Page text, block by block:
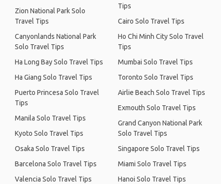
Zion National Park Solo
Travel Tips
Canyonlands National Park
Solo Travel Tips
Ha Long Bay Solo Travel Tips
Ha Giang Solo Travel Tips
Puerto Princesa Solo Travel
Tips
Manila Solo Travel Tips
Kyoto Solo Travel Tips
Osaka Solo Travel Tips
Barcelona Solo Travel Tips
Valencia Solo Travel Tips
Tips
Cairo Solo Travel Tips
Ho Chi Minh City Solo Travel
Tips
Mumbai Solo Travel Tips
Toronto Solo Travel Tips
Airlie Beach Solo Travel Tips
Exmouth Solo Travel Tips
Grand Canyon National Park
Solo Travel Tips
Singapore Solo Travel Tips
Miami Solo Travel Tips
Hanoi Solo Travel Tips